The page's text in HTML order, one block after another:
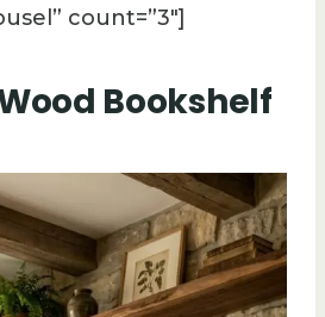
count=”3″]
Bookshelf